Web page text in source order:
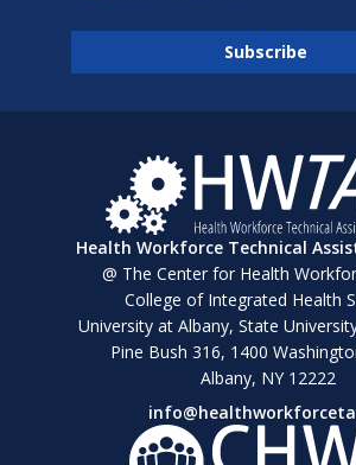
Health Workforce Technical
@ The Center for Health
College of Integrated Health
University at Albany, State
Pine Bush 316, 1400
Albany, NY 12222